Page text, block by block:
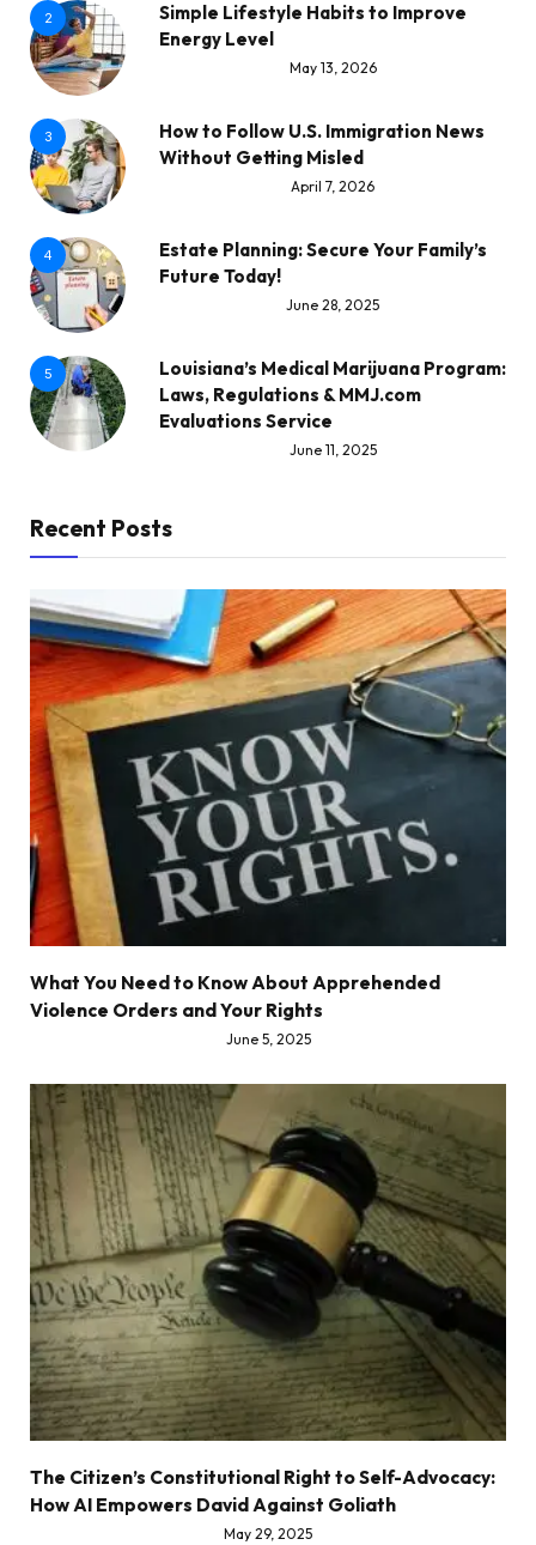
2
Simple Lifestyle Habits to Improve
Energy Level
May 13, 2026
3
How to Follow U.S. Immigration News
Without Getting Misled
April 7, 2026
4
Estate Planning: Secure Your Family’s
Future Today!
June 28, 2025
5
Louisiana’s Medical Marijuana Program:
Laws, Regulations & MMJ.com
Evaluations Service
June 11, 2025
Recent Posts
What You Need to Know About Apprehended
Violence Orders and Your Rights
June 5, 2025
The Citizen’s Constitutional Right to Self-Advocacy:
How AI Empowers David Against Goliath
May 29, 2025